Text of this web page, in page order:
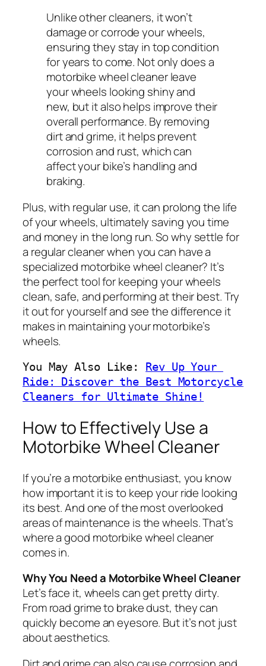
Unlike other cleaners, it won’t
damage or corrode your wheels,
ensuring they stay in top condition
for years to come. Not only does a
motorbike wheel cleaner leave
your wheels looking shiny and
new, but it also helps improve their
overall performance. By removing
dirt and grime, it helps prevent
corrosion and rust, which can
affect your bike’s handling and
braking.
Plus, with regular use, it can prolong the life
of your wheels, ultimately saving you time
and money in the long run. So why settle for
a regular cleaner when you can have a
specialized motorbike wheel cleaner? It’s
the perfect tool for keeping your wheels
clean, safe, and performing at their best. Try
it out for yourself and see the difference it
makes in maintaining your motorbike’s
wheels.
You May Also Like:
Rev Up Your
Ride: Discover the Best Motorcycle
Cleaners for Ultimate Shine!
How to Effectively Use a
Motorbike Wheel Cleaner
If you’re a motorbike enthusiast, you know
how important it is to keep your ride looking
its best. And one of the most overlooked
areas of maintenance is the wheels. That’s
where a good motorbike wheel cleaner
comes in.
Why You Need a Motorbike Wheel Cleaner
Let’s face it, wheels can get pretty dirty.
From road grime to brake dust, they can
quickly become an eyesore. But it’s not just
about aesthetics.